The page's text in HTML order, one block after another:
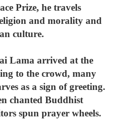
Prize, he travels
and morality and
culture.
Lama arrived at the
to the crowd, many
as a sign of greeting.
chanted Buddhist
spun prayer wheels.